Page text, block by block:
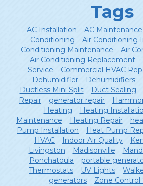
Tags
AC Installation AC Maintenance
Conditioning
Air Conditioning
Conditioning Maintenance
Air
Air Conditioning Replacement
Service
Commercial HVAC
Dehumidifier
Dehumidifiers
Ductless Mini Split
Duct Sealing
Repair
generator repair
Heating
Heating
Maintenance
Heating Repair
Pump Installation
Heat Pump
HVAC
Indoor Air Quality
Livingston
Madisonville
Ponchatoula
portable
Thermostats
UV Lights
generators
Zone Control